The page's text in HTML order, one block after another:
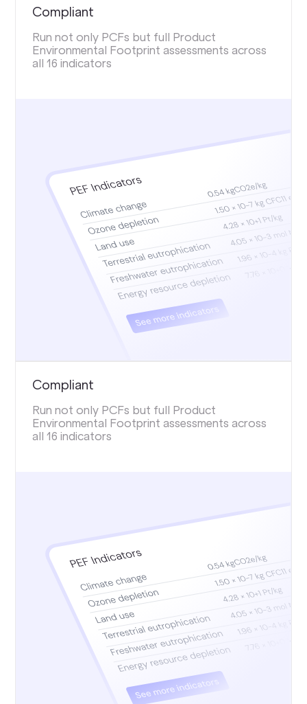
Compliant
Run not only PCFs but full Product
Environmental Footprint assessments across
all 16 indicators
Compliant
Run not only PCFs but full Product
Environmental Footprint assessments across
all 16 indicators